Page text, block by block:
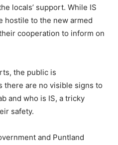
locals’ support. While IS
hostile to the new armed
cooperation to inform on
the public is
there are no visible signs to
and who is IS, a tricky
safety.
and Puntland